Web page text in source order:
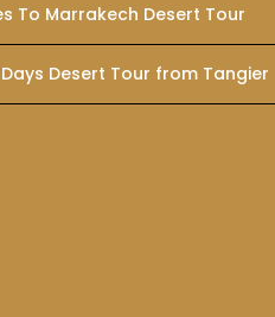
To Marrakech Desert Tour
Desert Tour from Tangier